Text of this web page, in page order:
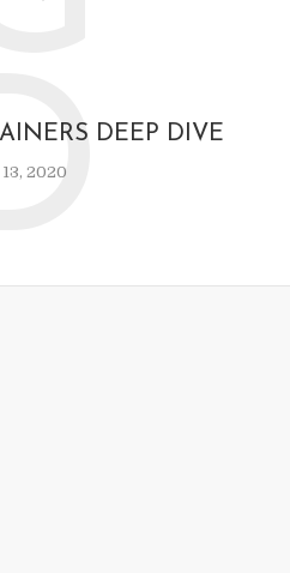
DEEP DIVE
2020